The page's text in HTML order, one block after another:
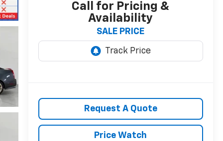
Call for Pricing &
Availability
SALE PRICE
Request A Quote
Price Watch